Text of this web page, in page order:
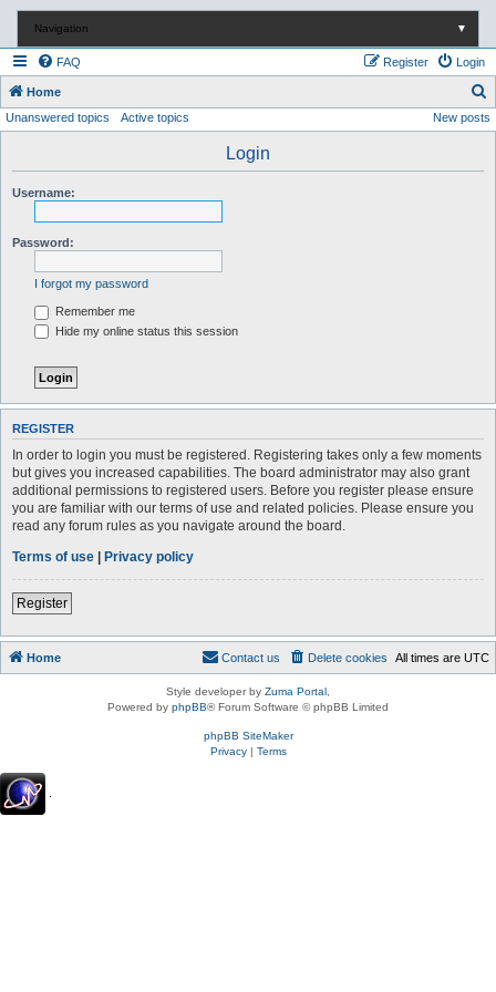
Navigation ▼
FAQ Login
Register
Home
e
Unanswered topics Active topics New posts
Login
Username:
Password:
I forgot my password
Remember me
Hide my online status this session
REGISTER
In order to login you must be registered. Registering takes only a few moments
but gives you increased capabilities. The board administrator may also grant
additional permissions to registered users. Before you register please ensure
you are familiar with our terms of use and related policies. Please ensure you
read any forum rules as you navigate around the board.
Terms of use | Privacy policy
Register
Home All times are UTC
Delete cookies
Contact us
Style developer by Zuma Portal
Powered by phpBB® Forum Software © phpBB Limited
phpBB SiteMaker
Privacy| Terms